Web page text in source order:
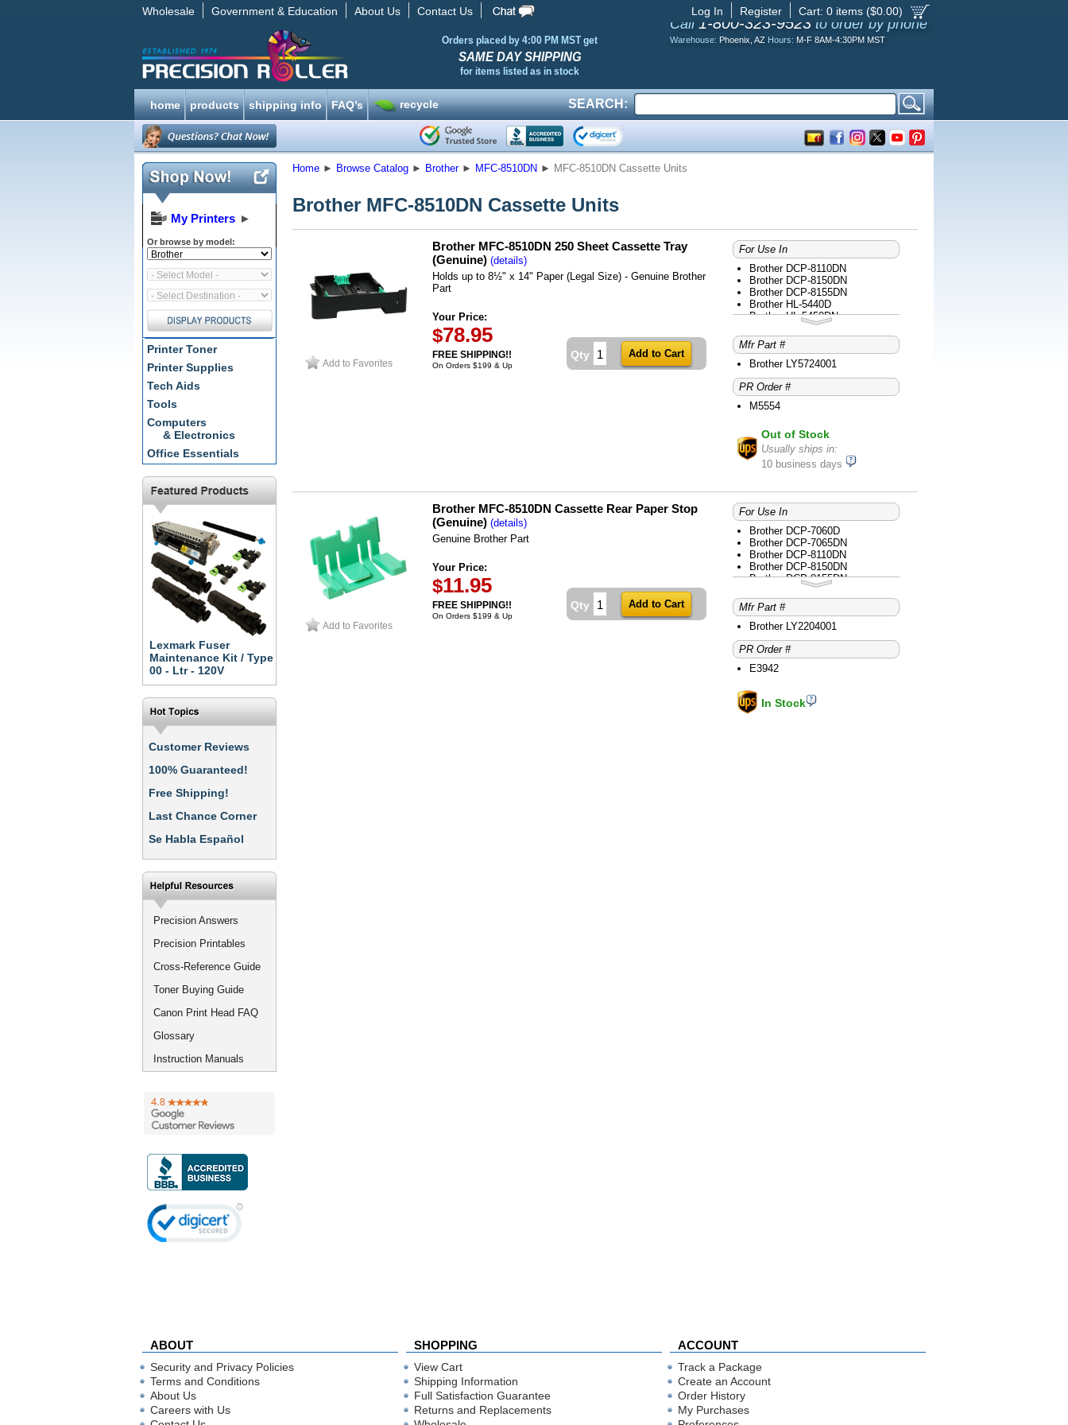
Wholesale Government & Education About Us Contact Us Cart: 0 items ($0.00)
Register
Log In
Orders placed by 4:00 PM MST get
SAME DAY SHIPPING
for items listed as in stock
Call 1-800-323-9523 to order by phone
Warehouse: Phoenix, AZ Hours: M-F 8AM-4:30PM MST
home products shipping info FAQ’s recycle SEARCH:
My Printers ►
Or browse by model:
Printer Toner
Printer Supplies
Tech Aids
Tools
Computers
& Electronics
Office Essentials
Lexmark Fuser
Maintenance Kit / Type
00 - Ltr - 120V
Customer Reviews
100% Guaranteed!
Free Shipping!
Last Chance Corner
Se Habla Español
Precision Answers
Precision Printables
Cross-Reference Guide
Toner Buying Guide
Canon Print Head FAQ
Glossary
Instruction Manuals
Home ► Browse Catalog ► Brother ► MFC-8510DN ► MFC-8510DN Cassette Units
Brother MFC-8510DN Cassette Units
Add to Favorites
Brother MFC-8510DN 250 Sheet Cassette Tray
(Genuine) (details)
Holds up to 8½" x 14" Paper (Legal Size) - Genuine Brother
Part
Your Price:
$78.95
FREE SHIPPING!!
On Orders $199 & Up
Qty
For Use In
Brother DCP-8110DN
Brother DCP-8150DN
Brother DCP-8155DN
Brother HL-5440D
Brother HL-5450DN
Brother HL-5470DW
Brother HL-5470DWT
Brother MFC-8510DN
Brother MFC-8710DW
Brother MFC-8810DW
Brother MFC-8910DW
Mfr Part #
Brother LY5724001
PR Order #
M5554
Out of Stock
Usually ships in:
10 business days
Add to Favorites
Brother MFC-8510DN Cassette Rear Paper Stop
(Genuine) (details)
Genuine Brother Part
Your Price:
$11.95
FREE SHIPPING!!
On Orders $199 & Up
Qty
For Use In
Brother DCP-7060D
Brother DCP-7065DN
Brother DCP-8110DN
Brother DCP-8150DN
Brother DCP-8155DN
Brother DCP-L2520DW
Brother DCP-L2540DW
Brother HL-2220
Brother HL-2230
Brother HL-2240
Brother HL-2240D
Brother HL-2270DW
Brother HL-2275DW
Brother HL-3140CW
Brother HL-3170CDW
Mfr Part #
Brother LY2204001
PR Order #
E3942
In Stock
ABOUT SHOPPING ACCOUNT
Security and Privacy Policies
Terms and Conditions
About Us
Careers with Us
View Cart
Shipping Information
Full Satisfaction Guarantee
Returns and Replacements
Track a Package
Create an Account
Order History
My Purchases